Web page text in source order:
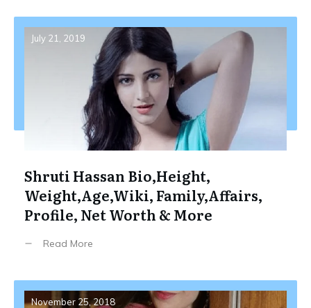
July 21, 2019
Shruti Hassan Bio,Height,
Weight,Age,Wiki, Family,Affairs,
Profile, Net Worth & More
Read More
November 25, 2018